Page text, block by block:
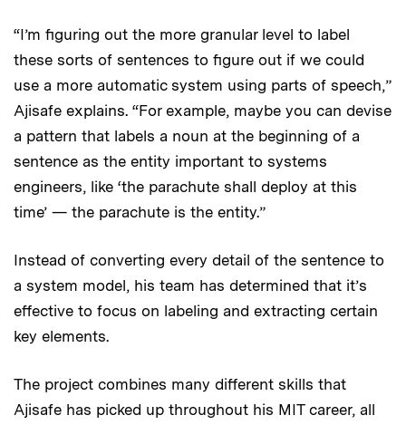
“I’m figuring out the more granular level to label
these sorts of sentences to figure out if we could
use a more automatic system using parts of speech,”
Ajisafe explains. “For example, maybe you can devise
a pattern that labels a noun at the beginning of a
sentence as the entity important to systems
engineers, like ‘the parachute shall deploy at this
time’ — the parachute is the entity.”
Instead of converting every detail of the sentence to
a system model, his team has determined that it’s
effective to focus on labeling and extracting certain
key elements.
The project combines many different skills that
Ajisafe has picked up throughout his MIT career, all